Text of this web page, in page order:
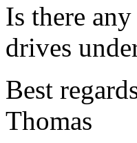
Is there
drives
Best
Thomas